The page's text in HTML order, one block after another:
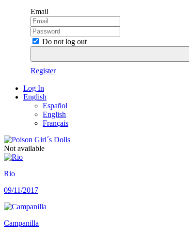
Email
Do not log out
Register
Log In
English
Español
English
Français
Not available
Rio
09/11/2017
Campanilla